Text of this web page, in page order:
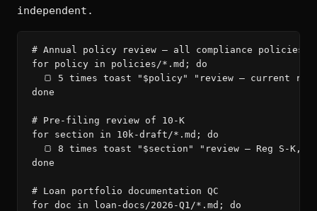
independent.
# Annual policy review — all compliance policies
for policy in policies/*.md; do
🍞 5 times toast "$policy" "review — current
done
# Pre-filing review of 10-K
for section in 10k-draft/*.md; do
🍞 8 times toast "$section" "review — Reg S-K,
done
# Loan portfolio documentation QC
for doc in loan-docs/2026-Q1/*.md; do